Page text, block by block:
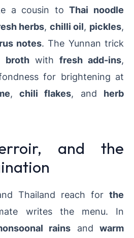
a cousin toThai noodle
herbs, chilli oil, pickles,
notes. The Yunnan trick
brothwith fresh add-ins,
for brightening at
,chili flakes, and herb
and the
Thailand reach for the
writes the menu. In
rains andwarm